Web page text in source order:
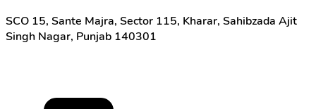
SCO 15, Sante Majra, Sector 115, Kharar, Sahibzada Ajit
Singh Nagar, Punjab 140301